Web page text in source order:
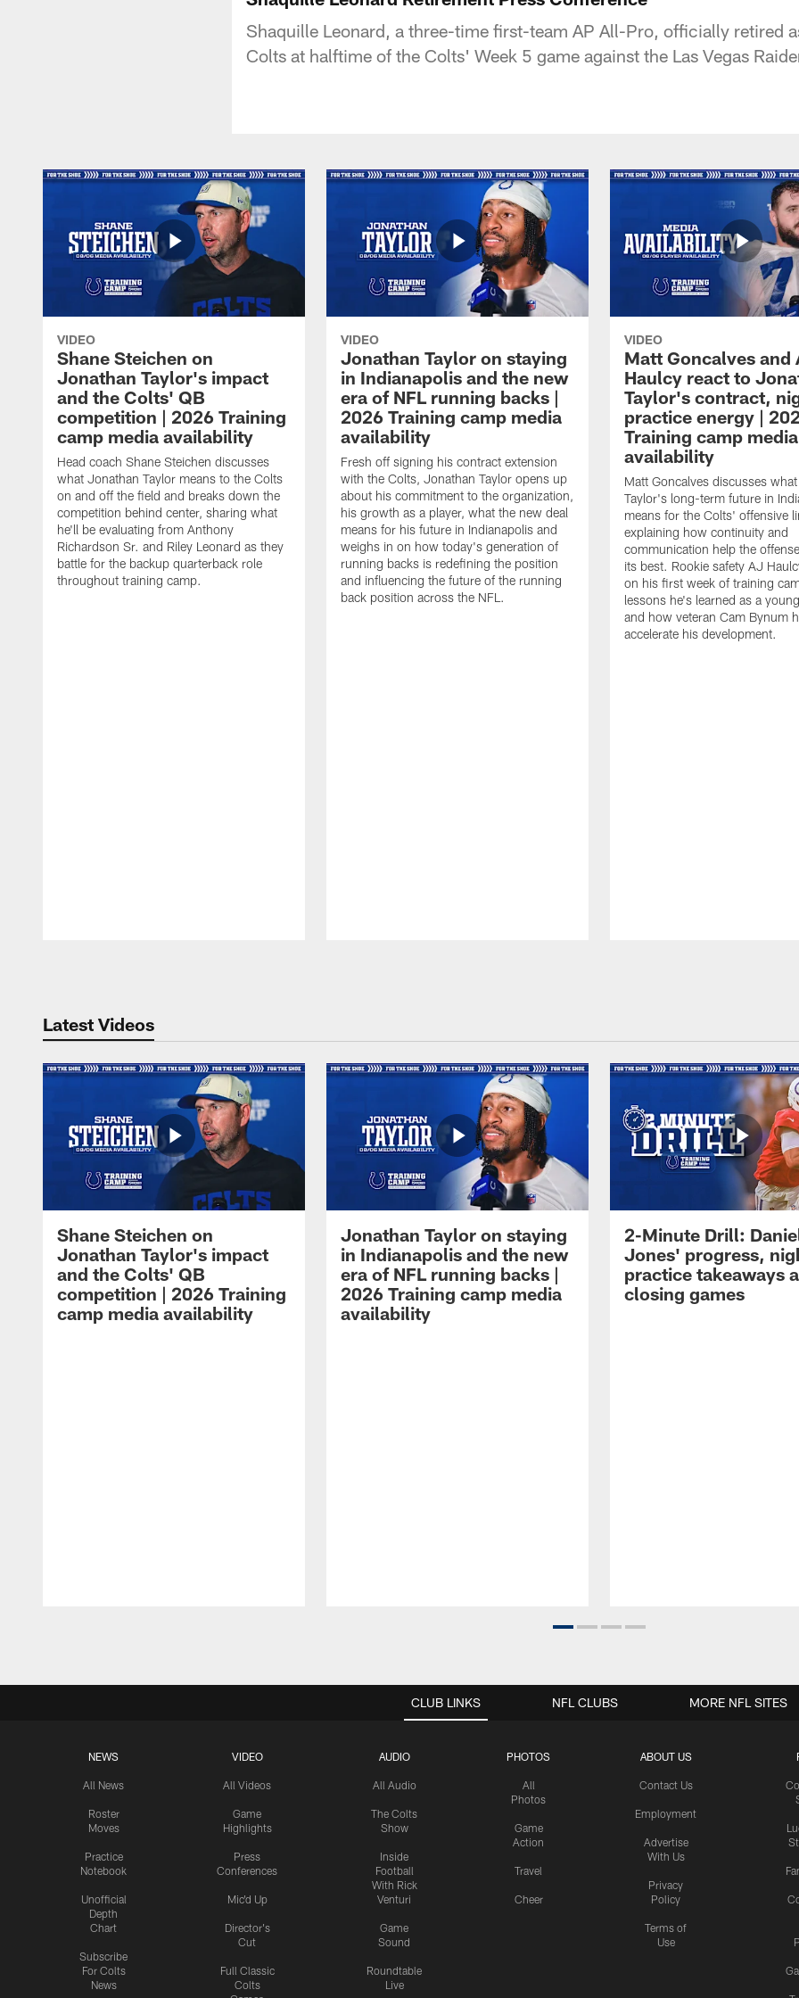
Shaquille Leonard, a three-time first-team AP All-Pro, officially retired
Colts at halftime of the Colts' Week 5 game against the Las Vegas
VIDEO
Shane Steichen on
Jonathan Taylor's impact
and the Colts' QB
competition | 2026 Training
camp media availability
Head coach Shane Steichen discusses
what Jonathan Taylor means to the Colts
on and off the field and breaks down the
competition behind center, sharing what
he'll be evaluating from Anthony
Richardson Sr. and Riley Leonard as they
battle for the backup quarterback role
throughout training camp.
VIDEO
Jonathan Taylor on staying
in Indianapolis and the new
era of NFL running backs |
2026 Training camp media
availability
Fresh off signing his contract extension
with the Colts, Jonathan Taylor opens up
about his commitment to the organization,
his growth as a player, what the new deal
means for his future in Indianapolis and
weighs in on how today's generation of
running backs is redefining the position
and influencing the future of the running
back position across the NFL.
VIDEO
Matt Goncalves and
Haulcy react to
Taylor's contract,
practice energy |
Training camp media
availability
Matt Goncalves discusses
Taylor's long-term future in
means for the Colts' offensive
explaining how continuity and
communication help the
its best. Rookie safety AJ
on his first week of training
lessons he's learned as a
and how veteran Cam Bynum
accelerate his development.
Latest Videos
Shane Steichen on
Jonathan Taylor's impact
and the Colts' QB
competition | 2026 Training
camp media availability
Jonathan Taylor on staying
in Indianapolis and the new
era of NFL running backs |
2026 Training camp media
availability
2-Minute Drill:
Jones' progress,
practice takeaways
closing games
CLUB LINKS
NEWS
All News
Roster
Moves
Practice
Notebook
Unofficial
Depth
Chart
Subscribe
For Colts
News
VIDEO
All Videos
Game
Highlights
Press
Conferences
Mic'd Up
Director's
Cut
Full Classic
Colts
AUDIO
All Audio
The Colts
Show
Inside
Football
With Rick
Venturi
Game
Sound
Roundtable
Live
PHOTOS
All
Photos
Game
Action
Travel
Cheer
ABOUT US
Contact Us
Employment
Advertise
With Us
Privacy
Policy
Terms of
Use
NFL CLUBS MORE NFL SITES